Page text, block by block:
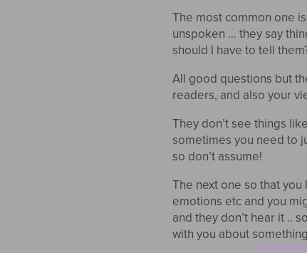
The most common one
unspoken … they say
should I have to tell
All good questions but
readers, and also your
They don’t see things
sometimes you need to
so don’t assume!
The next one so that
emotions etc and you
and they don’t hear it ..
with you about